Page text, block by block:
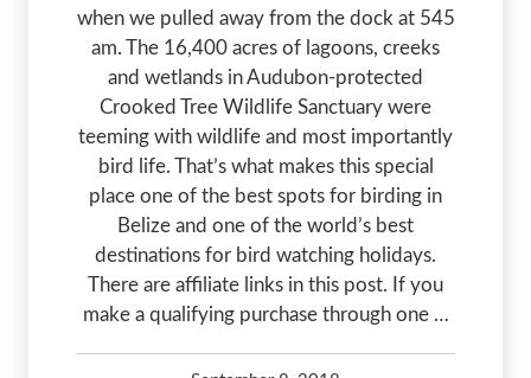
when we pulled away from the dock at 545
am. The 16,400 acres of lagoons, creeks
and wetlands in Audubon-protected
Crooked Tree Wildlife Sanctuary were
teeming with wildlife and most importantly
bird life. That’s what makes this special
place one of the best spots for birding in
Belize and one of the world’s best
destinations for bird watching holidays.
There are affiliate links in this post. If you
make a qualifying purchase through one …